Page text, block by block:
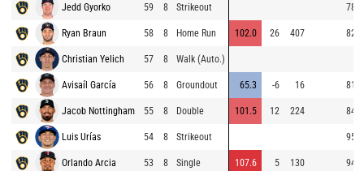
Jedd Gyorko 59 8 Strikeout 78.4
Ryan Braun 58 8 Home Run 102.0 26 407 82.0
Christian Yelich 57 8 Walk (Auto.)
Avisaíl García 56 8 Groundout 65.3 -6 16 81.5
Jacob Nottingham 55 8 Double 101.5 12 224 84.4
Luis Urías 54 8 Strikeout 95.5
Orlando Arcia 53 8 Single 107.6 5 130 94.8